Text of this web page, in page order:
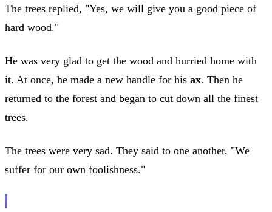
The trees replied, "Yes, we will give you a good piece of
hard wood."
He was very glad to get the wood and hurried home with
it. At once, he made a new handle for his ax. Then he
returned to the forest and began to cut down all the finest
trees.
The trees were very sad. They said to one another, "We
suffer for our own foolishness."